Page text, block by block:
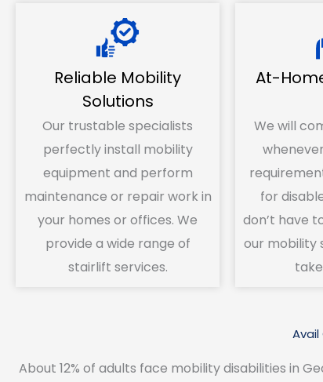
Reliable Mobility
Solutions
Our trustable specialists
perfectly install mobility
equipment and perform
maintenance or repair work in
your homes or offices. We
provide a wide range of
stairlift services.
At-
We will
for
don’t have
our mobility
About 12% of adults face mobility disabilities in